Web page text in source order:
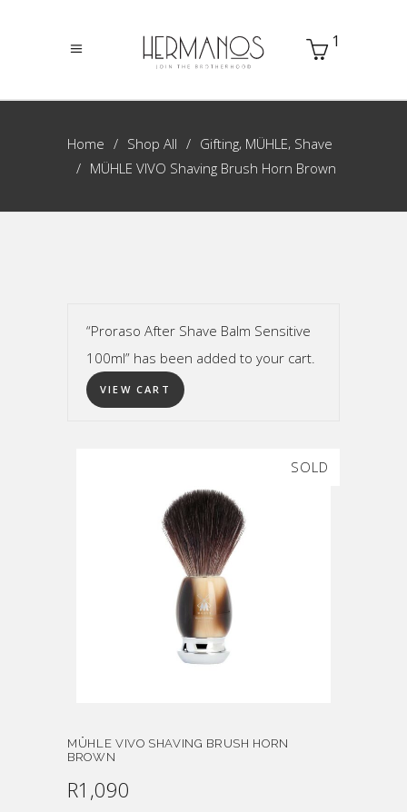
1
Home Shop All Gifting, MÜHLE, Shave
MÜHLE VIVO Shaving Brush Horn Brown
“Proraso After Shave Balm Sensitive
100ml” has been added to your cart.
VIEW CART
SOLD
MÜHLE VIVO SHAVING BRUSH HORN
BROWN
R1,090